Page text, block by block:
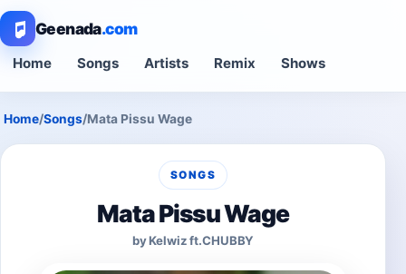
Geenada.com
Home Songs Artists Remix Shows
Home/Songs/Mata Pissu Wage
SONGS
Mata Pissu Wage
by Kelwiz ft.CHUBBY